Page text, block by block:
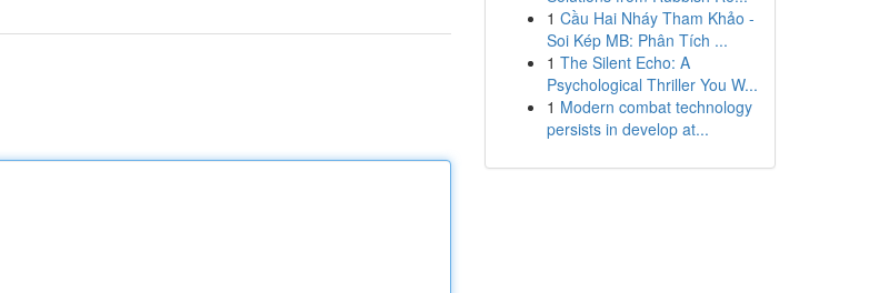
1 Cầu Hai Nháy Tham Khảo -
Soi Kép MB: Phân Tích ...
1 The Silent Echo: A
Psychological Thriller You W...
1 Modern combat technology
persists in develop at...